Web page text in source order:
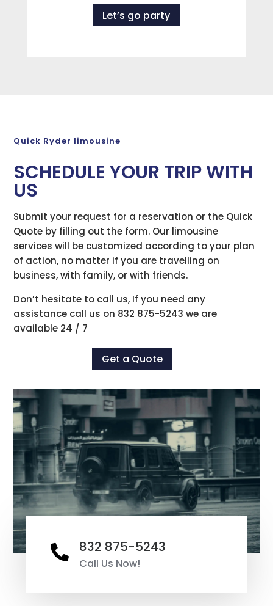
Let’s go party
Quick Ryder limousine
SCHEDULE YOUR TRIP WITH
US
Submit your request for a reservation or the Quick
Quote by filling out the form. Our limousine
services will be customized according to your plan
of action, no matter if you are travelling on
business, with family, or with friends.
Don’t hesitate to call us, If you need any
assistance call us on 832 875-5243 we are
available 24 / 7
Get a Quote
 832 875-5243
Call Us Now!